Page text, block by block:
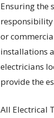
Ensuring the
responsibility
or
installations
electricians
provide the
All Electrical